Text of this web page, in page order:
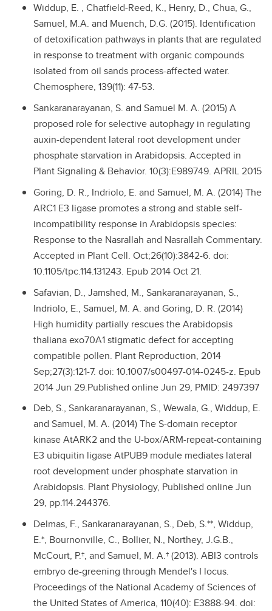
Widdup, E. , Chatfield-Reed, K., Henry, D., Chua, G.,
Samuel, M.A. and Muench, D.G. (2015). Identification
of detoxification pathways in plants that are regulated
in response to treatment with organic compounds
isolated from oil sands process-affected water.
Chemosphere, 139(11): 47-53.
Sankaranarayanan, S. and Samuel M. A. (2015) A
proposed role for selective autophagy in regulating
auxin-dependent lateral root development under
phosphate starvation in Arabidopsis. Accepted in
Plant Signaling & Behavior. 10(3):E989749. APRIL 2015
Goring, D. R., Indriolo, E. and Samuel, M. A. (2014) The
ARC1 E3 ligase promotes a strong and stable self-
incompatibility response in Arabidopsis species:
Response to the Nasrallah and Nasrallah Commentary.
Accepted in Plant Cell. Oct;26(10):3842-6. doi:
10.1105/tpc.114.131243. Epub 2014 Oct 21.
Safavian, D., Jamshed, M., Sankaranarayanan, S.,
Indriolo, E., Samuel, M. A. and Goring, D. R. (2014)
High humidity partially rescues the Arabidopsis
thaliana exo70A1 stigmatic defect for accepting
compatible pollen. Plant Reproduction, 2014
Sep;27(3):121-7. doi: 10.1007/s00497-014-0245-z. Epub
2014 Jun 29.Published online Jun 29, PMID: 2497397
Deb, S., Sankaranarayanan, S., Wewala, G., Widdup, E.
and Samuel, M. A. (2014) The S-domain receptor
kinase AtARK2 and the U-box/ARM-repeat-containing
E3 ubiquitin ligase AtPUB9 module mediates lateral
root development under phosphate starvation in
Arabidopsis. Plant Physiology, Published online Jun
29, pp.114.244376.
Delmas, F., Sankaranarayanan, S., Deb, S.**, Widdup,
E.*, Bournonville, C., Bollier, N., Northey, J.G.B.,
McCourt, P.†, and Samuel, M. A.† (2013). ABI3 controls
embryo de-greening through Mendel's I locus.
Proceedings of the National Academy of Sciences of
the United States of America, 110(40): E3888-94. doi: